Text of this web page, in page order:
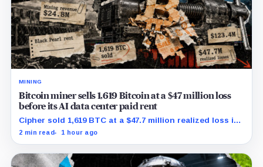
MINING
Bitcoin miner sells 1,619 Bitcoin at a $47 million loss
before its AI data center paid rent
Cipher sold 1,619 BTC at a $47.7 million realized loss in
the first half, while its new rent ramp remains
2 min read 1 hour ago